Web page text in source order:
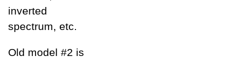
inverted
spectrum, etc.
Old model #2 is